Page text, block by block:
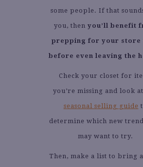
some people. If that
you, then you’ll benefit
prepping for your store
before even leaving the
Check your closet for
you’re missing and look
seasonal selling guide
determine which new
may want to try.
Then, make a list to bring